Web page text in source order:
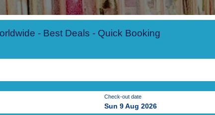
- Best Deals - Quick Booking
Check-out date
Sun 9 Aug 2026